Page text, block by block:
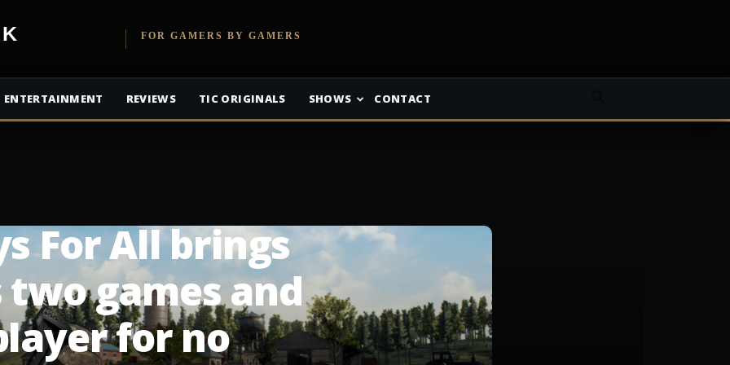
FOR GAMERS BY GAMERS
ENTERTAINMENT REVIEWS TIC ORIGINALS SHOWS CONTACT
For All brings
games and
for no